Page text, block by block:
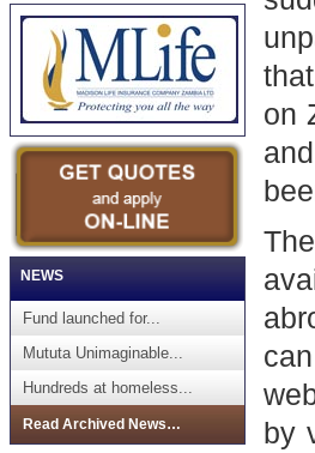
NEWS
Fund launched for...
Mututa Unimaginable...
Hundreds at homeless...
Read Archived News…
on
by